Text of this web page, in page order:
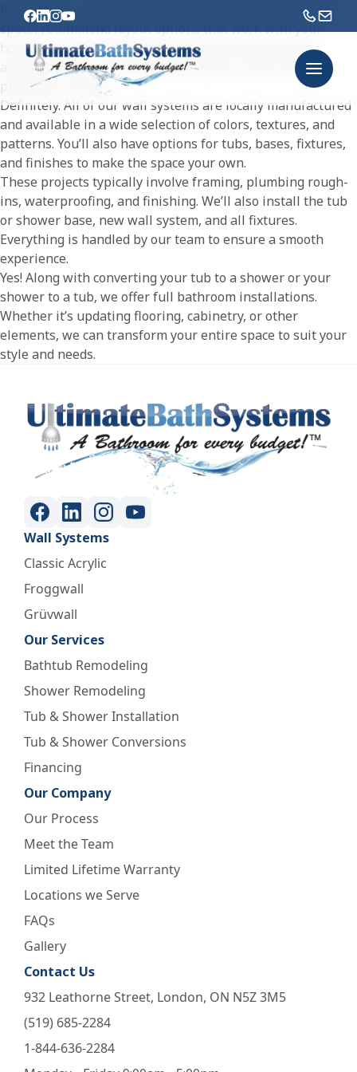
No problem – that’s what we’re here for. We’ll assess the
space, recommend layout options that work with your
home’s structure, and help you make the most of the
available room – all while keeping your vision and
priorities in mind.
Definitely. All of our wall systems are locally manufactured
and available in a wide selection of colors, textures, and
patterns. You’ll also have options for tubs, bases, fixtures,
and finishes to make the space your own.
These projects typically involve framing, plumbing rough-
ins, waterproofing, and finishing. We’ll also install the tub
or shower base, new wall system, and all fixtures.
Everything is handled by our team to ensure a smooth
experience.
Yes! Along with converting your tub to a shower or your
shower to a tub, we offer full bathroom installations.
Whether it’s updating flooring, cabinetry, or other
elements, we can transform your entire space to suit your
style and needs.
Wall Systems
Classic Acrylic
Froggwall
Grüvwall
Our Services
Bathtub Remodeling
Shower Remodeling
Tub & Shower Installation
Tub & Shower Conversions
Financing
Our Company
Our Process
Meet the Team
Limited Lifetime Warranty
Locations we Serve
FAQs
Gallery
Contact Us
932 Leathorne Street, London, ON N5Z 3M5
(519) 685-2284
1-844-636-2284